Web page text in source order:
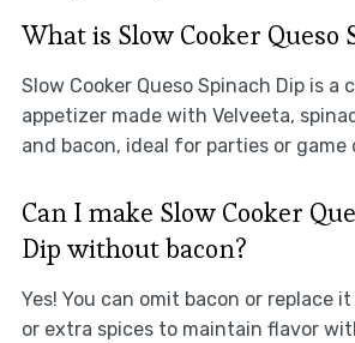
What is Slow Cooker Queso
Slow Cooker Queso Spinach Dip is a
appetizer made with Velveeta,
and bacon, ideal for parties or game
Can I make Slow Cooker
Dip without bacon?
Yes! You can omit bacon or replace
or extra spices to maintain flavor